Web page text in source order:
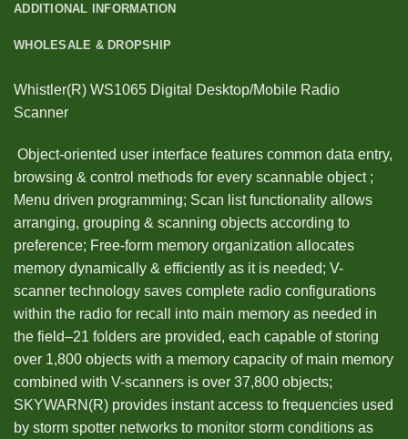
ADDITIONAL INFORMATION
WHOLESALE & DROPSHIP
Whistler(R) WS1065 Digital Desktop/Mobile Radio
Scanner
 Object-oriented user interface features common data entry,
browsing & control methods for every scannable object ;
Menu driven programming; Scan list functionality allows
arranging, grouping & scanning objects according to
preference; Free-form memory organization allocates
memory dynamically & efficiently as it is needed; V-
scanner technology saves complete radio configurations
within the radio for recall into main memory as needed in
the field–21 folders are provided, each capable of storing
over 1,800 objects with a memory capacity of main memory
combined with V-scanners is over 37,800 objects;
SKYWARN(R) provides instant access to frequencies used
by storm spotter networks to monitor storm conditions as